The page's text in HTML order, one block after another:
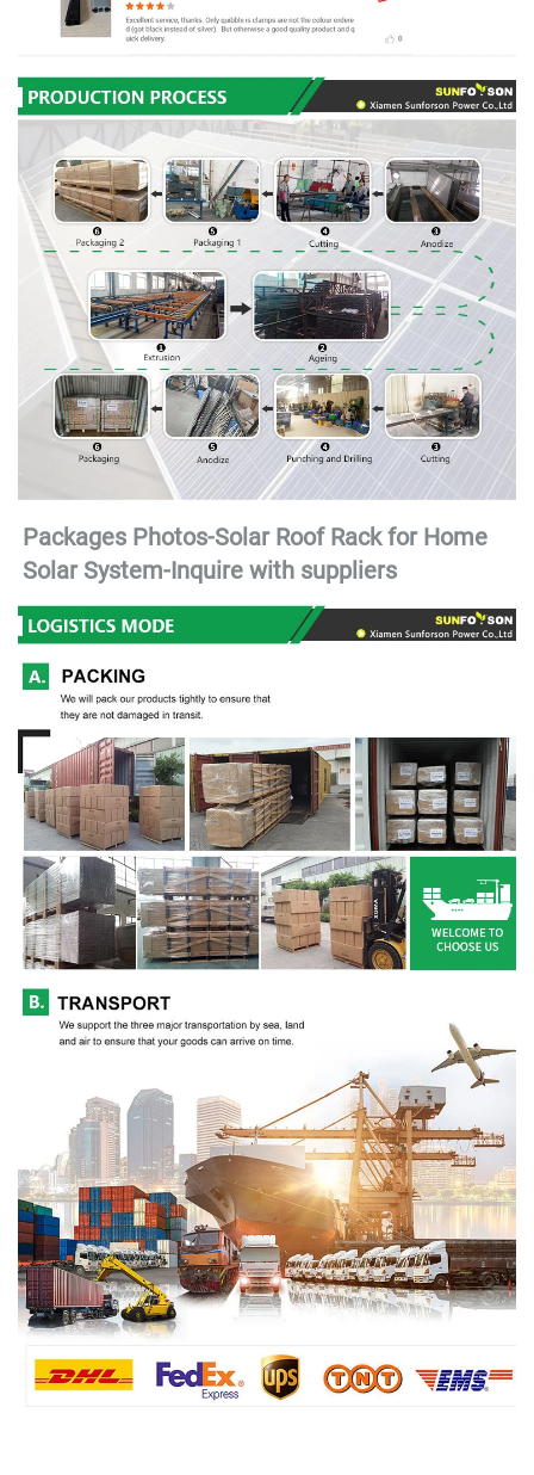
Packages Photos-Solar Roof Rack for Home
Solar System-Inquire with suppliers